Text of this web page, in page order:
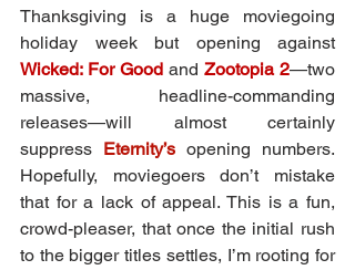
Thanksgiving is a huge moviegoing
Wicked: For Good and Zootopia 2—two
massive, headline-commanding
releases—will almost certainly
suppress Eternity’s opening numbers.
Hopefully, moviegoers don’t mistake
that for a lack of appeal. This is a fun,
crowd-pleaser, that once the initial rush
to the bigger titles settles, I’m rooting for